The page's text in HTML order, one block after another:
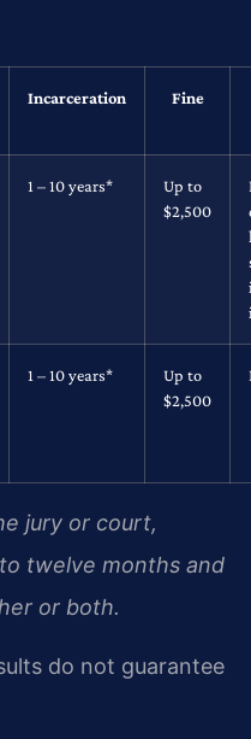
Incarceration Fine
1 – 10 years*
Up to
$2,500
1 – 10 years*
Up to
$2,500
jury or court,
twelve months and
or both.
do not guarantee